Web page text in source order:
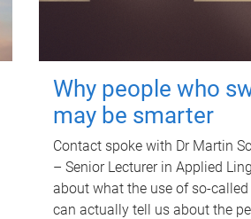
Why people who
may be smarter
Contact spoke with Dr Martin
– Senior Lecturer in Applied
about what the use of so-
can actually tell us about the